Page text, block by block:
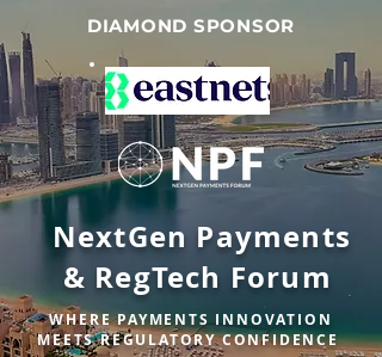
DIAMOND SPONSOR
NextGen Payments
& RegTech Forum
WHERE PAYMENTS INNOVATION
MEETS REGULATORY CONFIDENCE